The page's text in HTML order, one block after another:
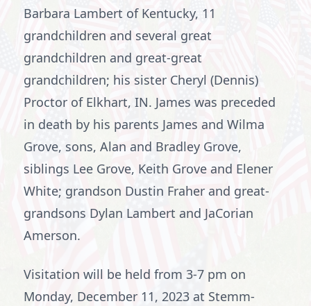
Barbara Lambert of Kentucky, 11
grandchildren and several great
grandchildren and great-great
grandchildren; his sister Cheryl (Dennis)
Proctor of Elkhart, IN. James was preceded
in death by his parents James and Wilma
Grove, sons, Alan and Bradley Grove,
siblings Lee Grove, Keith Grove and Elener
White; grandson Dustin Fraher and great-
grandsons Dylan Lambert and JaCorian
Amerson.
Visitation will be held from 3-7 pm on
Monday, December 11, 2023 at Stemm-